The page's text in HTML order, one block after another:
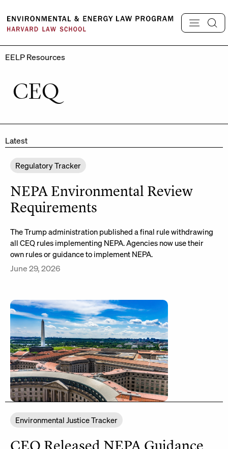
content
EELP Resources
CEQ
Latest
Regulatory Tracker
NEPA Environmental Review
Requirements
The Trump administration published a final rule withdrawing
all CEQ rules implementing NEPA. Agencies now use their
own rules or guidance to implement NEPA.
June 29, 2026
Environmental Justice Tracker